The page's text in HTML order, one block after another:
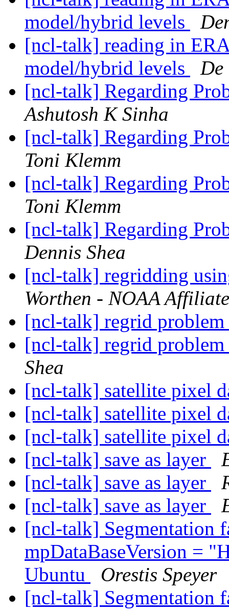
model/hybrid levels
[ncl-talk] reading in
model/hybrid levels
De
[ncl-talk] Regarding
Ashutosh K Sinha
[ncl-talk] Regarding
Toni Klemm
[ncl-talk] Regarding
Toni Klemm
[ncl-talk] Regarding
Dennis Shea
[ncl-talk] regridding
Worthen - NOAA Affiliate
[ncl-talk] regrid
[ncl-talk] regrid
Shea
[ncl-talk] satellite pixel
[ncl-talk] satellite pixel
[ncl-talk] satellite pixel
[ncl-talk] save as layer
[ncl-talk] save as layer
[ncl-talk] save as layer
[ncl-talk] Segmentation
mpDataBaseVersion =
Ubuntu
Orestis Speyer
[ncl-talk] Segmentation